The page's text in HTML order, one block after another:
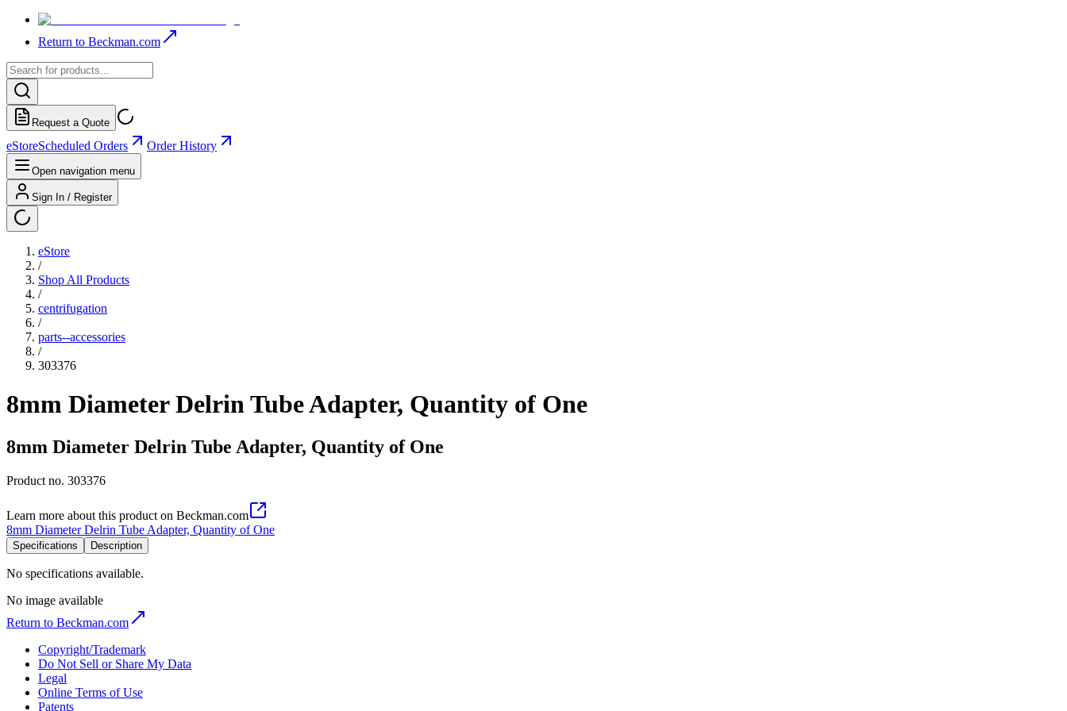
Return to Beckman.com
Request a Quote
eStoreScheduled Orders Order History
Open navigation menu
Sign In / Register
eStore
/
Shop All Products
/
centrifugation
/
parts--accessories
/
303376
8mm Diameter Delrin Tube Adapter, Quantity of One
8mm Diameter Delrin Tube Adapter, Quantity of One
Product no. 303376
Learn more about this product on Beckman.com
8mm Diameter Delrin Tube Adapter, Quantity of One
Specifications Description
No specifications available.
No image available
Return to Beckman.com
Copyright/Trademark
Do Not Sell or Share My Data
Legal
Online Terms of Use
Patents